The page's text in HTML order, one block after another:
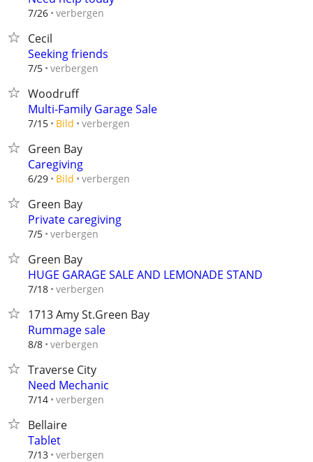
7/26 verbergen
Cecil
Seeking friends
7/5 verbergen
Woodruff
Multi-Family Garage Sale
7/15 Bild verbergen
Green Bay
Caregiving
6/29 Bild verbergen
Green Bay
Private caregiving
7/5 verbergen
Green Bay
HUGE GARAGE SALE AND LEMONADE STAND
7/18 verbergen
1713 Amy St.Green Bay
Rummage sale
8/8 verbergen
Traverse City
Need Mechanic
7/14 verbergen
Bellaire
Tablet
7/13 verbergen